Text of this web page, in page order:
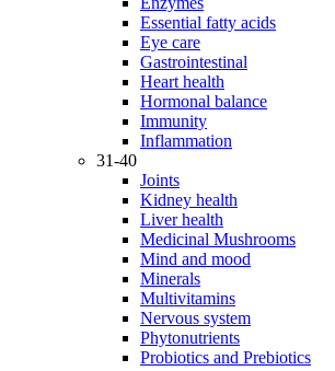
Essential fatty acids
Eye care
Gastrointestinal
Heart health
Hormonal balance
Immunity
Inflammation
31-40
Joints
Kidney health
Liver health
Medicinal Mushrooms
Mind and mood
Minerals
Multivitamins
Nervous system
Phytonutrients
Probiotics and Prebiotics